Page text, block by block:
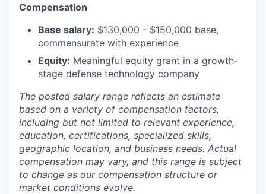
Compensation
Base salary: $130,000 - $150,000 base,
commensurate with experience
Equity: Meaningful equity grant in a growth-
stage defense technology company
The posted salary range reflects an estimate
based on a variety of compensation factors,
including but not limited to relevant experience,
education, certifications, specialized skills,
geographic location, and business needs. Actual
compensation may vary, and this range is subject
to change as our compensation structure or
market conditions evolve.